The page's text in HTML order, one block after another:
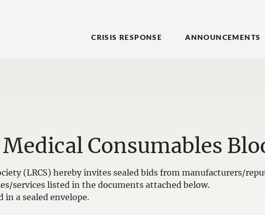
CRISIS RESPONSE ANNOUNCEMENTS
Consumables
(LRCS) hereby invites sealed bids from manufacturers/
services listed in the documents attached below.
a sealed envelope.